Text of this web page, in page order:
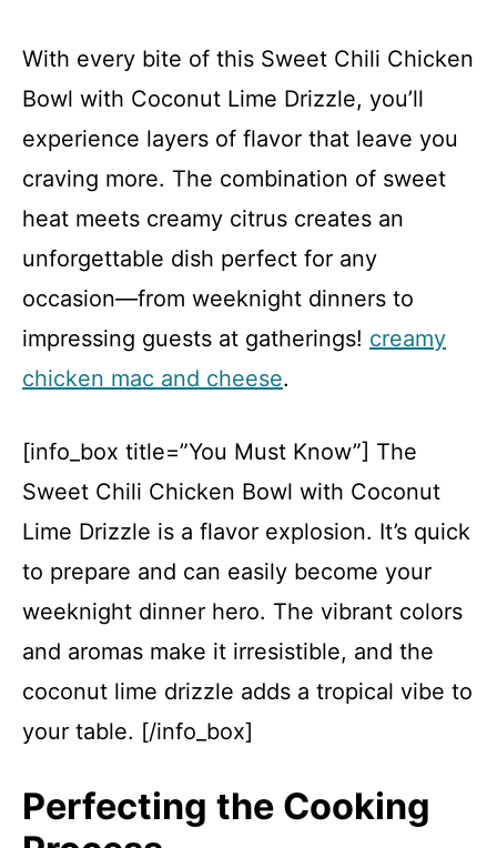
With every bite of this Sweet Chili Chicken
Bowl with Coconut Lime Drizzle, you’ll
experience layers of flavor that leave you
craving more. The combination of sweet
heat meets creamy citrus creates an
unforgettable dish perfect for any
occasion—from weeknight dinners to
impressing guests at gatherings! creamy
chicken mac and cheese.
[info_box title=”You Must Know”] The
Sweet Chili Chicken Bowl with Coconut
Lime Drizzle is a flavor explosion. It’s quick
to prepare and can easily become your
weeknight dinner hero. The vibrant colors
and aromas make it irresistible, and the
coconut lime drizzle adds a tropical vibe to
your table. [/info_box]
Perfecting the Cooking